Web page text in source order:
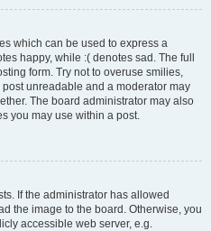
which can be used to express a
happy, while :( denotes sad. The full
form. Try not to overuse smilies,
unreadable and a moderator may
The board administrator may also
you may use within a post.
If the administrator has allowed
the image to the board. Otherwise, you
accessible web server, e.g.